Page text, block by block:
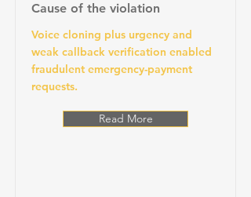
Cause of the violation
Voice cloning plus urgency and
weak callback verification enabled
fraudulent emergency-payment
requests.
Read More